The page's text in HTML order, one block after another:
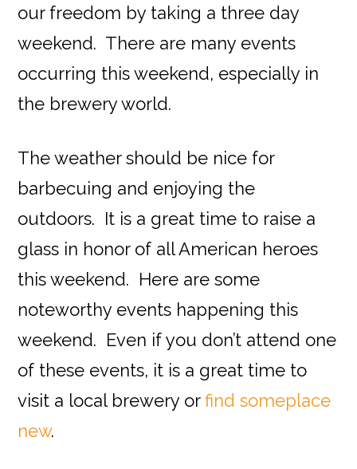
our freedom by taking a three day
weekend. There are many events
occurring this weekend, especially in
the brewery world.
The weather should be nice for
barbecuing and enjoying the
outdoors. It is a great time to raise a
glass in honor of all American heroes
this weekend. Here are some
noteworthy events happening this
weekend. Even if you don’t attend one
of these events, it is a great time to
visit a local brewery orfind someplace
new.